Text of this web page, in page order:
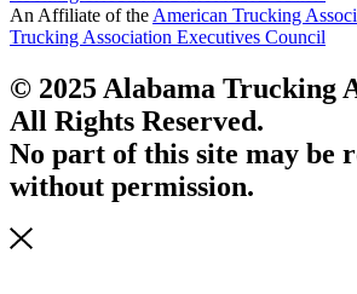
An Affiliate of the American Trucking
Trucking Association Executives Council
© 2025 Alabama Trucking
All Rights Reserved.
No part of this site may be
without permission.